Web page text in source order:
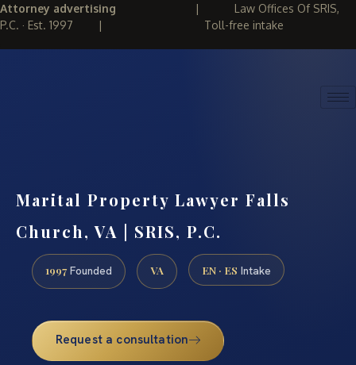
Attorney advertising | Law Offices Of SRIS,
P.C. · Est. 1997 | Toll-free intake
Marital Property Lawyer Falls
Church, VA | SRIS, P.C.
1997 Founded VA EN · ES Intake
Request a consultation